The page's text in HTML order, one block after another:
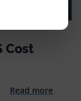
Cost
Read more